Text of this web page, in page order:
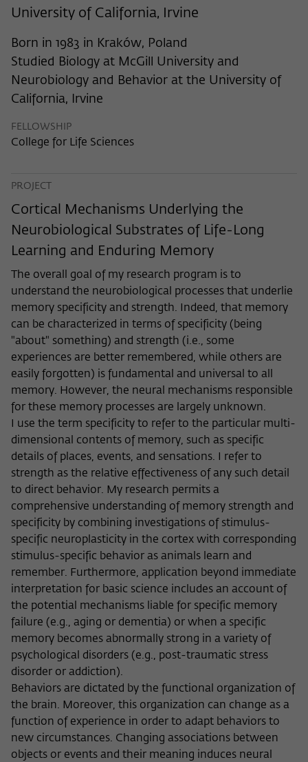
University of California, Irvine
Born in 1983 in Kraków, Poland
Studied Biology at McGill University and
Neurobiology and Behavior at the University of
California, Irvine
FELLOWSHIP
College for Life Sciences
PROJECT
Cortical Mechanisms Underlying the
Neurobiological Substrates of Life-Long
Learning and Enduring Memory
The overall goal of my research program is to
understand the neurobiological processes that underlie
memory specificity and strength. Indeed, that memory
can be characterized in terms of specificity (being
"about" something) and strength (i.e., some
experiences are better remembered, while others are
easily forgotten) is fundamental and universal to all
memory. However, the neural mechanisms responsible
for these memory processes are largely unknown.
I use the term specificity to refer to the particular multi-
dimensional contents of memory, such as specific
details of places, events, and sensations. I refer to
strength as the relative effectiveness of any such detail
to direct behavior. My research permits a
comprehensive understanding of memory strength and
specificity by combining investigations of stimulus-
specific neuroplasticity in the cortex with corresponding
stimulus-specific behavior as animals learn and
remember. Furthermore, application beyond immediate
interpretation for basic science includes an account of
the potential mechanisms liable for specific memory
failure (e.g., aging or dementia) or when a specific
memory becomes abnormally strong in a variety of
psychological disorders (e.g., post-traumatic stress
disorder or addiction).
Behaviors are dictated by the functional organization of
the brain. Moreover, this organization can change as a
function of experience in order to adapt behaviors to
new circumstances. Changing associations between
objects or events and their meaning induces neural
Provider Matomo
Lifetime 6 Monate
Purpose
redirected to wiko-berlin.de through a
Name _pk_ses
Provider Matomo
Purpose
This short-lived cookie is used to
temporarily store data about the visitor's
current stay on wiko-berlin.de.
frequency of viewing, duration of playback time, etc).